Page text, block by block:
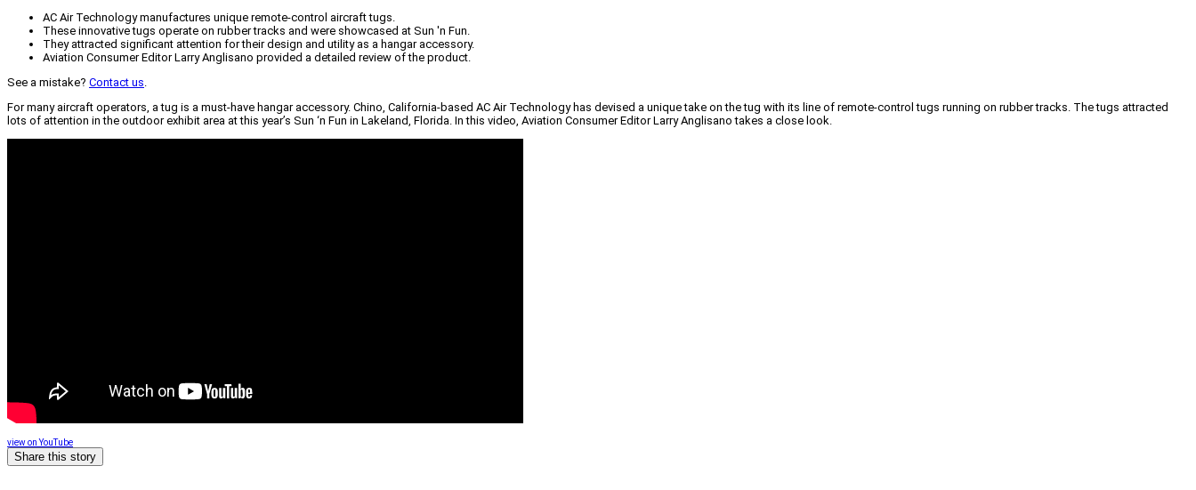
AC Air Technology manufactures unique remote-control aircraft tugs.
These innovative tugs operate on rubber tracks and were showcased at Sun 'n Fun.
They attracted significant attention for their design and utility as a hangar accessory.
Aviation Consumer Editor Larry Anglisano provided a detailed review of the product.
See a mistake? Contact us.
For many aircraft operators, a tug is a must-have hangar accessory. Chino, California-based AC Air Technology has devised a unique take on the tug with its line of remote-control tugs running on rubber tracks. The tugs attracted
lots of attention in the outdoor exhibit area at this year’s Sun ‘n Fun in Lakeland, Florida. In this video, Aviation Consumer Editor Larry Anglisano takes a close look.
view on YouTube
Share this story